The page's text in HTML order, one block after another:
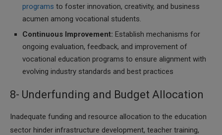
programs to foster innovation, creativity, and business
acumen among vocational students.
Continuous Improvement: Establish mechanisms for
ongoing evaluation, feedback, and improvement of
vocational education programs to ensure alignment with
evolving industry standards and best practices
8- Underfunding and Budget Allocation
Inadequate funding and resource allocation to the education
sector hinder infrastructure development, teacher training,